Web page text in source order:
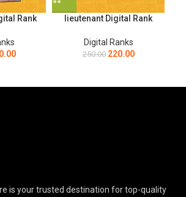
Rank lieutenant Digital Rank
Digital Ranks
250.00 220.00
is your trusted destination for top-quality